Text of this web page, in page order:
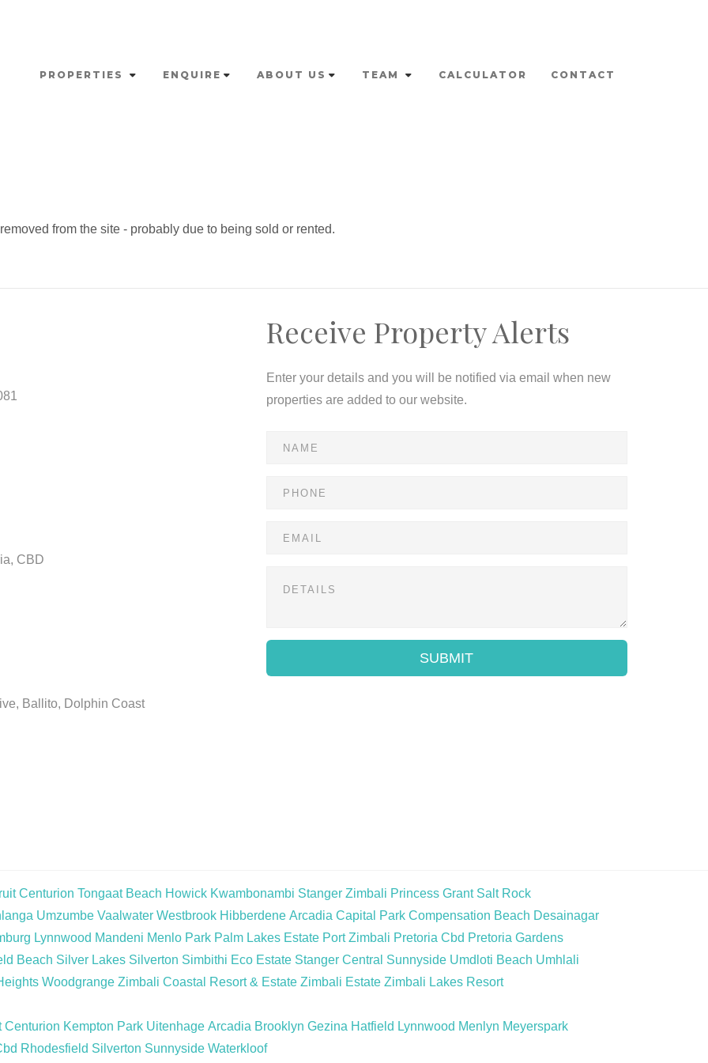
PROPERTIES ENQUIRE ABOUT US TEAM CALCULATOR CONTACT
from the site - probably due to being sold or rented.
CBD
Ballito, Dolphin Coast
Receive Property Alerts
Enter your details and you will be notified via email when new
properties are added to our website.
SUBMIT
Centurion Tongaat Beach Howick Kwambonambi Stanger Zimbali Princess Grant Salt Rock
Umzumbe Vaalwater Westbrook Hibberdene Arcadia Capital Park Compensation Beach Desainagar
Lynnwood Mandeni Menlo Park Palm Lakes Estate Port Zimbali Pretoria Cbd Pretoria Gardens
Beach Silver Lakes Silverton Simbithi Eco Estate Stanger Central Sunnyside Umdloti Beach Umhlali
Woodgrange Zimbali Coastal Resort & Estate Zimbali Estate Zimbali Lakes Resort
Centurion Kempton Park Uitenhage Arcadia Brooklyn Gezina Hatfield Lynnwood Menlyn Meyerspark
Rhodesfield Silverton Sunnyside Waterkloof